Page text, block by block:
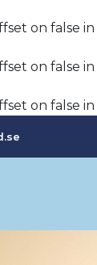
on false in
on false in
on false in